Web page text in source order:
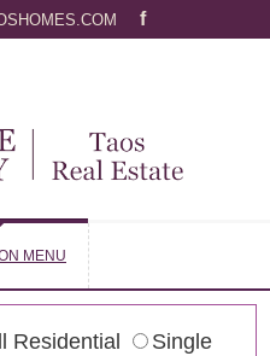
f
MENU
Residential
Single